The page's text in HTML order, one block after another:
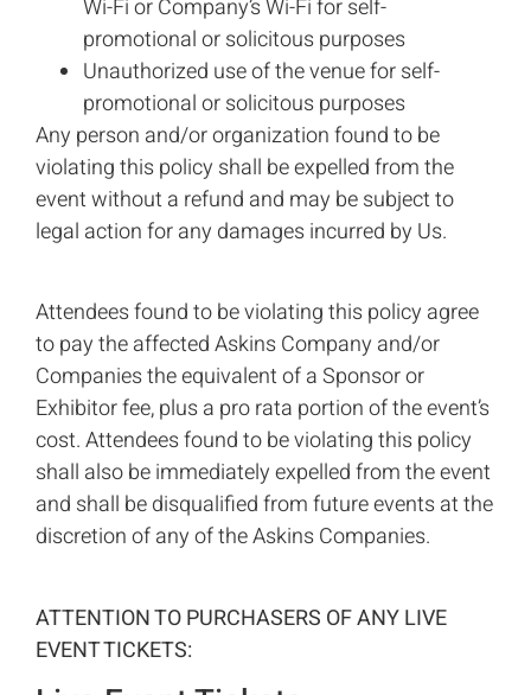
Wi-Fi or Company’s Wi-Fi for self-
promotional or solicitous purposes
Unauthorized use of the venue for self-
promotional or solicitous purposes
Any person and/or organization found to be
violating this policy shall be expelled from the
event without a refund and may be subject to
legal action for any damages incurred by Us.
Attendees found to be violating this policy agree
to pay the affected Askins Company and/or
Companies the equivalent of a Sponsor or
Exhibitor fee, plus a pro rata portion of the event’s
cost. Attendees found to be violating this policy
shall also be immediately expelled from the event
and shall be disqualified from future events at the
discretion of any of the Askins Companies.
ATTENTION TO PURCHASERS OF ANY LIVE
EVENT TICKETS: